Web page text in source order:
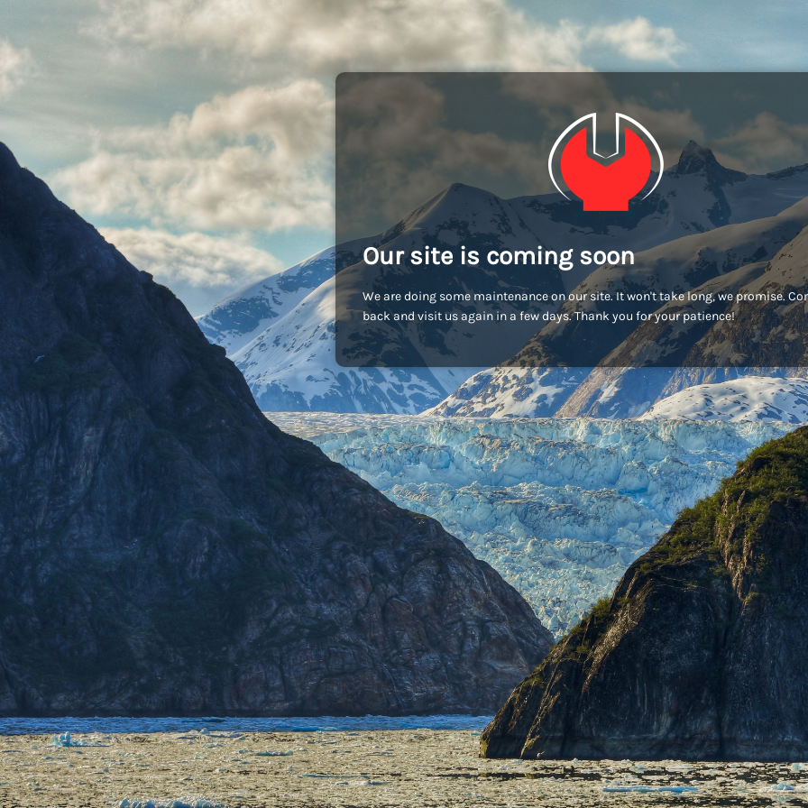
Our site is coming soon
We are doing some maintenance on our site. It won't take long, we promise.
back and visit us again in a few days. Thank you for your patience!